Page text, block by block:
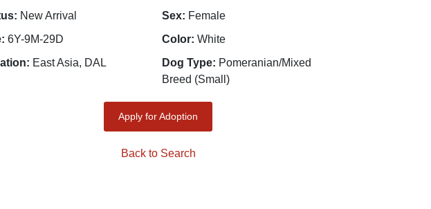
New Arrival Sex: Female
6Y-9M-29D Color: White
East Asia, DAL Dog Type: Pomeranian/Mixed
Breed (Small)
Apply for Adoption
Back to Search